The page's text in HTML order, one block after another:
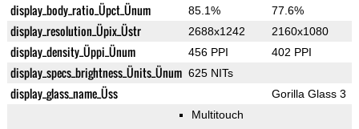
display_body_ratio_Üpct_Ünum 85.1% 77.6%
display_resolution_Üpix_Üstr 2688x1242 2160x1080
display_density_Üppi_Ünum 456 PPI 402 PPI
display_specs_brightness_Ünits_Ünum 625 NITs
display_glass_name_Üss Gorilla Glass 3
Multitouch